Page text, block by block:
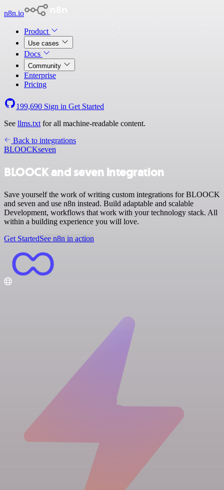
n8n.io
Product
Use cases
Docs
Community
Enterprise
Pricing
199,690 Sign in Get Started
See llms.txt for all machine-readable content.
Back to integrations
BLOOCKseven
BLOOCK and seven integration
Save yourself the work of writing custom integrations for BLOOCK
and seven and use n8n instead. Build adaptable and scalable
Development, workflows that work with your technology stack. All
within a building experience you will love.
Get StartedSee n8n in action